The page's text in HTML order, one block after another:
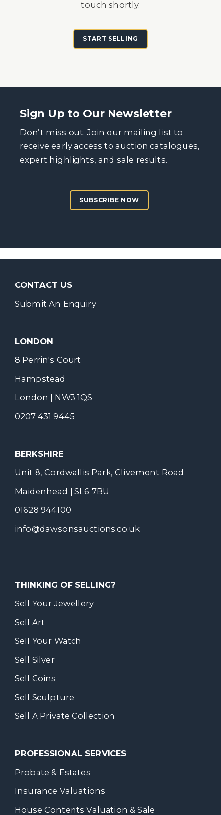
touch shortly.
START SELLING
Sign Up to Our Newsletter
Don’t miss out. Join our mailing list to
receive early access to auction catalogues,
expert highlights, and sale results.
SUBSCRIBE NOW
CONTACT US
Submit An Enquiry
LONDON
8 Perrin's Court
Hampstead
London | NW3 1QS
0207 431 9445
BERKSHIRE
Unit 8, Cordwallis Park, Clivemont Road
Maidenhead | SL6 7BU
01628 944100
info@dawsonsauctions.co.uk
THINKING OF SELLING?
Sell Your Jewellery
Sell Art
Sell Your Watch
Sell Silver
Sell Coins
Sell Sculpture
Sell A Private Collection
PROFESSIONAL SERVICES
Probate & Estates
Insurance Valuations
House Contents Valuation & Sale